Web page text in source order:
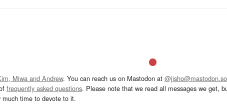
Miwa and Andrew. You can reach us on Mastodon at
frequently asked questions. Please note that we read all messages we get,
much time to devote to it.